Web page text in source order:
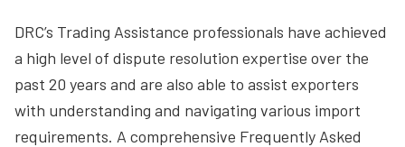
DRC’s Trading Assistance professionals have achieved
a high level of dispute resolution expertise over the
past 20 years and are also able to assist exporters
with understanding and navigating various import
requirements. A comprehensive Frequently Asked